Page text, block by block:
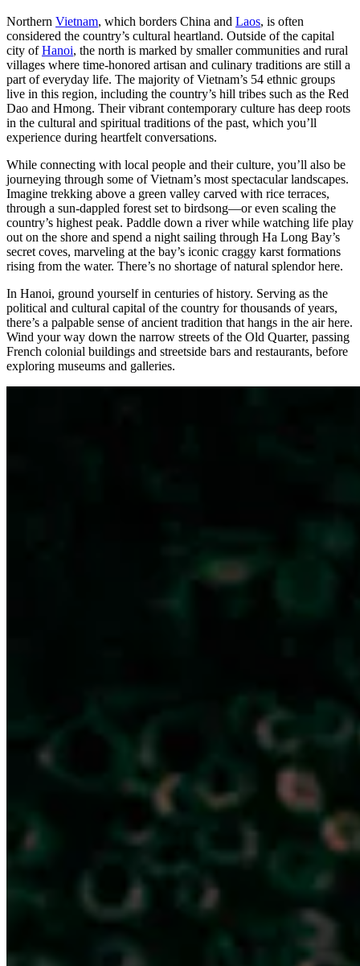
Northern Vietnam, which borders China and Laos, is often
considered the country’s cultural heartland. Outside of the capital
city ofHanoi, the north is marked by smaller communities and rural
villages where time-honored artisan and culinary traditions are still a
part of everyday life. The majority of Vietnam’s 54 ethnic groups
live in this region, including the country’s hill tribes such as the Red
Dao and Hmong. Their vibrant contemporary culture has deep roots
in the cultural and spiritual traditions of the past, which you’ll
experience during heartfelt conversations.
While connecting with local people and their culture, you’ll also be
journeying through some of Vietnam’s most spectacular landscapes.
Imagine trekking above a green valley carved with rice terraces,
through a sun-dappled forest set to birdsong—or even scaling the
country’s highest peak. Paddle down a river while watching life play
out on the shore and spend a night sailing through Ha Long Bay’s
secret coves, marveling at the bay’s iconic craggy karst formations
rising from the water. There’s no shortage of natural splendor here.
In Hanoi, ground yourself in centuries of history. Serving as the
political and cultural capital of the country for thousands of years,
there’s a palpable sense of ancient tradition that hangs in the air here.
Wind your way down the narrow streets of the Old Quarter, passing
French colonial buildings and streetside bars and restaurants, before
exploring museums and galleries.